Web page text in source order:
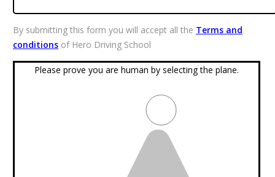
By submitting this form you will accept all the Terms and
conditionsof Hero Driving School
Please prove you are human by selecting the plane.